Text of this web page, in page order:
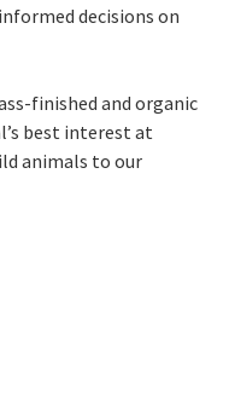
decisions on
finished and organic
best interest at
animals to our